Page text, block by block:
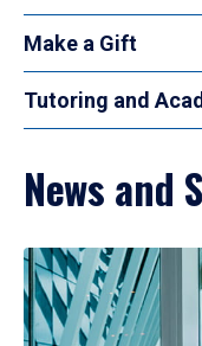
Make a Gift
Tutoring and
News and